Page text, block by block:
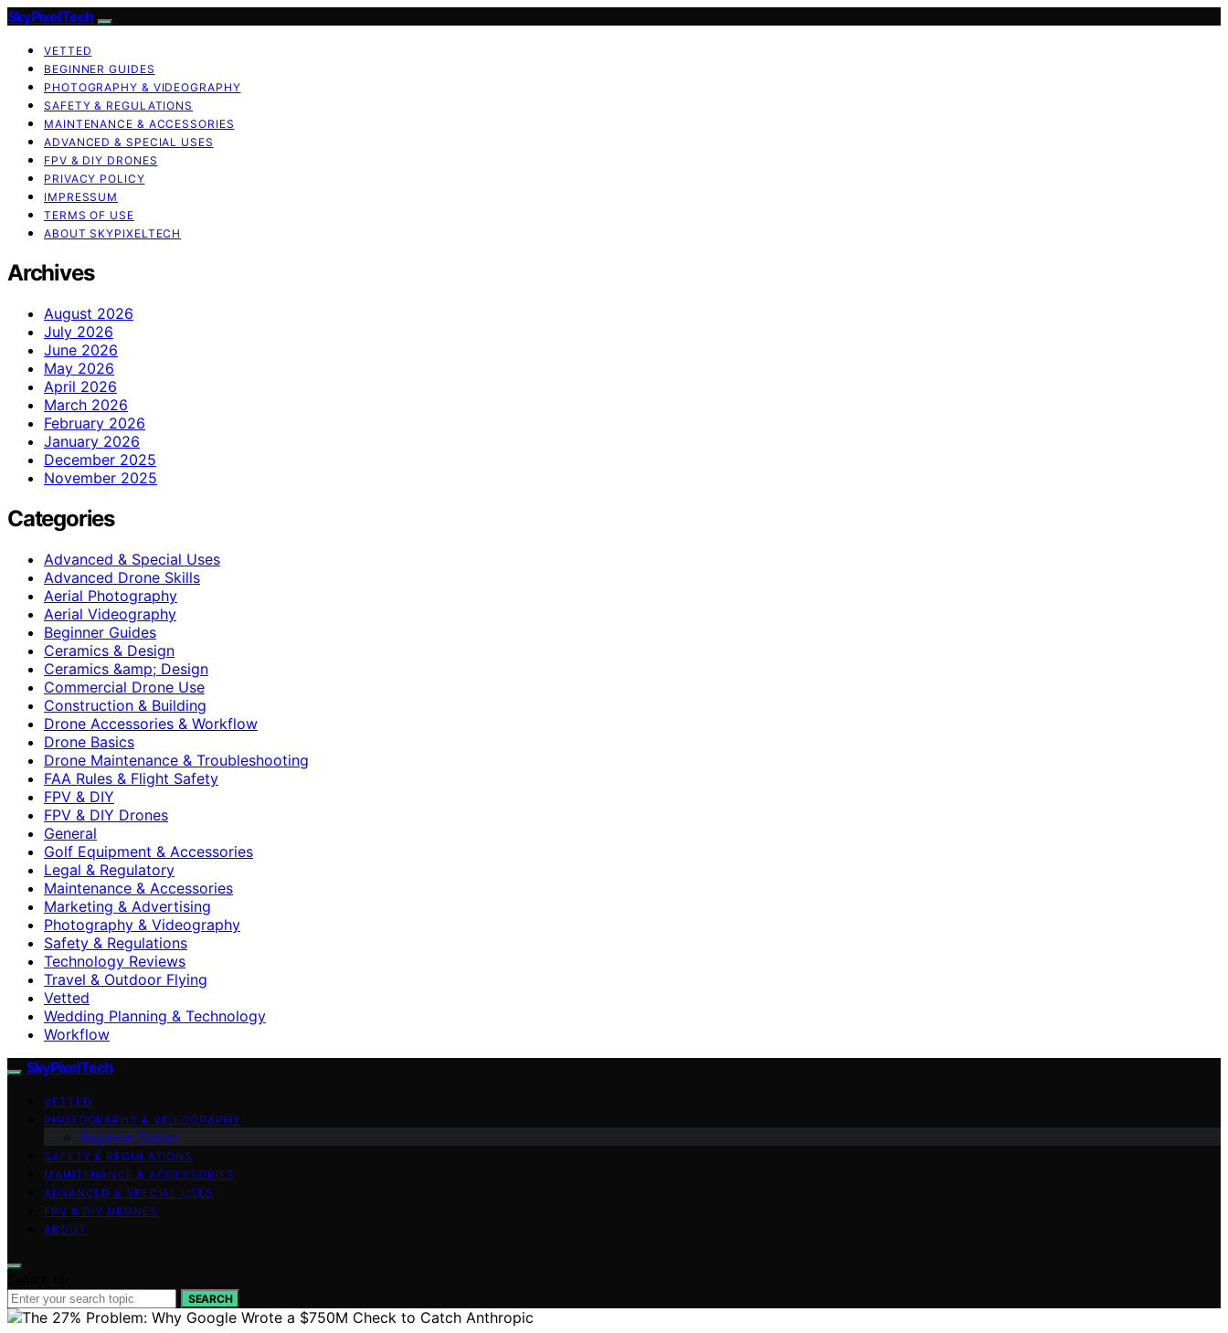
SkyPixelTech
VETTED
BEGINNER GUIDES
PHOTOGRAPHY & VIDEOGRAPHY
SAFETY & REGULATIONS
MAINTENANCE & ACCESSORIES
ADVANCED & SPECIAL USES
FPV & DIY DRONES
PRIVACY POLICY
IMPRESSUM
TERMS OF USE
ABOUT SKYPIXELTECH
Archives
August 2026
July 2026
June 2026
May 2026
April 2026
March 2026
February 2026
January 2026
December 2025
November 2025
Categories
Advanced & Special Uses
Advanced Drone Skills
Aerial Photography
Aerial Videography
Beginner Guides
Ceramics & Design
Ceramics &amp; Design
Commercial Drone Use
Construction & Building
Drone Accessories & Workflow
Drone Basics
Drone Maintenance & Troubleshooting
FAA Rules & Flight Safety
FPV & DIY
FPV & DIY Drones
General
Golf Equipment & Accessories
Legal & Regulatory
Maintenance & Accessories
Marketing & Advertising
Photography & Videography
Safety & Regulations
Technology Reviews
Travel & Outdoor Flying
Vetted
Wedding Planning & Technology
Workflow
SkyPixelTech
VETTED
PHOTOGRAPHY & VIDEOGRAPHY
Beginner Guides
SAFETY & REGULATIONS
MAINTENANCE & ACCESSORIES
ADVANCED & SPECIAL USES
FPV & DIY DRONES
ABOUT
SEARCH